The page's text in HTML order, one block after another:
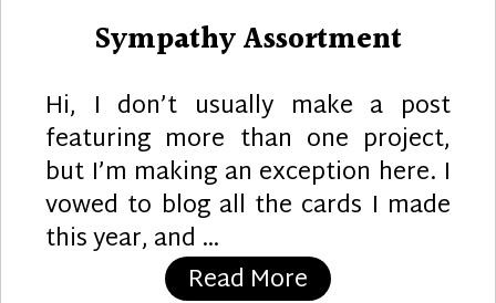
Sympathy Assortment
Hi, I don’t usually make a post
featuring more than one project,
but I’m making an exception here. I
vowed to blog all the cards I made
this year, and …
Read More “Sympathy